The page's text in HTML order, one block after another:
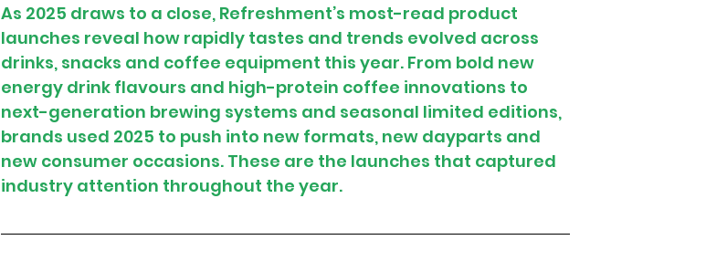
As 2025 draws to a close, Refreshment’s most-read product
launches reveal how rapidly tastes and trends evolved across
drinks, snacks and coffee equipment this year. From bold new
energy drink flavours and high-protein coffee innovations to
next-generation brewing systems and seasonal limited editions,
brands used 2025 to push into new formats, new dayparts and
new consumer occasions. These are the launches that captured
industry attention throughout the year.